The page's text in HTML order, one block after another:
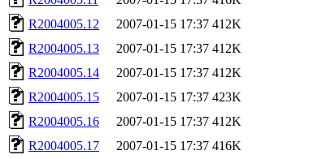
R2004005.12
2007-01-15 17:37 412K
R2004005.13
2007-01-15 17:37 412K
R2004005.14
2007-01-15 17:37 412K
R2004005.15
2007-01-15 17:37 423K
R2004005.16
2007-01-15 17:37 412K
R2004005.17
2007-01-15 17:37 416K